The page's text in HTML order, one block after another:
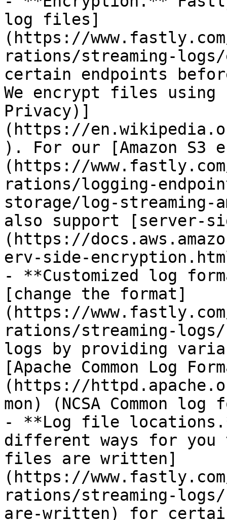
log files]
(https://
rations/streaming-
certain endpoints
We encrypt files using
Privacy)]
(https://
). For our [Amazon S3
(https://
rations/logging-
storage/log-streaming-
also support [server-
(https://
erv-side-
- **Customized log
[change the format]
(https://
rations/streaming-
logs by providing
[Apache Common Log
(https://
mon) (NCSA Common
- **Log file
different ways for you
files are written]
(https://
rations/streaming-
are-written) for certain